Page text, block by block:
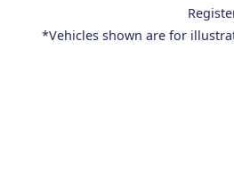
*Vehicles shown are for